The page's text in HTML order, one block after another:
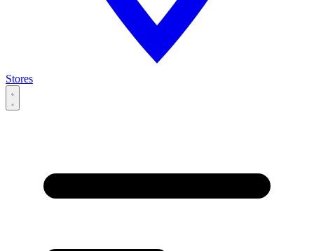
Stores